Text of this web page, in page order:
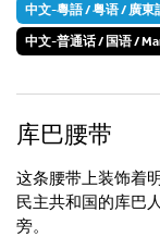
中文-粵語 / 粤语 / 廣東
中文-普通话 / 国语 /
库巴腰带
这条腰带上装饰着
民主共和国的库巴
旁。